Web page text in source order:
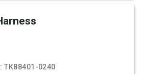
TK88401-0240